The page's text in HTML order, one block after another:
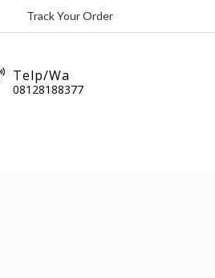
Track Your Order
Telp/Wa
08128188377